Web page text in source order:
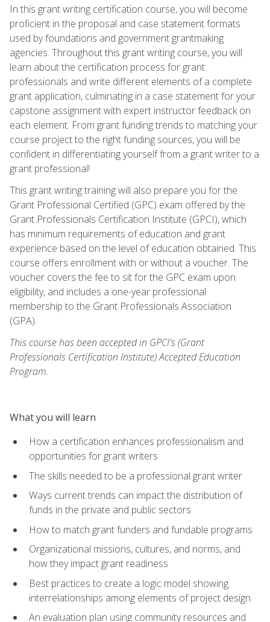
In this grant writing certification course, you will become
proficient in the proposal and case statement formats
used by foundations and government grantmaking
agencies. Throughout this grant writing course, you will
learn about the certification process for grant
professionals and write different elements of a complete
grant application, culminating in a case statement for your
capstone assignment with expert instructor feedback on
each element. From grant funding trends to matching your
course project to the right funding sources, you will be
confident in differentiating yourself from a grant writer to a
grant professional!
This grant writing training will also prepare you for the
Grant Professional Certified (GPC) exam offered by the
Grant Professionals Certification Institute (GPCI), which
has minimum requirements of education and grant
experience based on the level of education obtained. This
course offers enrollment with or without a voucher. The
voucher covers the fee to sit for the GPC exam upon
eligibility, and includes a one-year professional
membership to the Grant Professionals Association
(GPA).
This course has been accepted in GPCI's (Grant
Professionals Certification Institute) Accepted Education
Program.
What you will learn
How a certification enhances professionalism and
opportunities for grant writers
The skills needed to be a professional grant writer
Ways current trends can impact the distribution of
funds in the private and public sectors
How to match grant funders and fundable programs
Organizational missions, cultures, and norms, and
how they impact grant readiness
Best practices to create a logic model showing
interrelationships among elements of project design
An evaluation plan using community resources and